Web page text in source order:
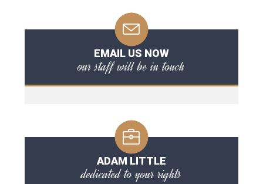
EMAIL US NOW
our staff will be in touch
ADAM LITTLE
dedicated to your rights